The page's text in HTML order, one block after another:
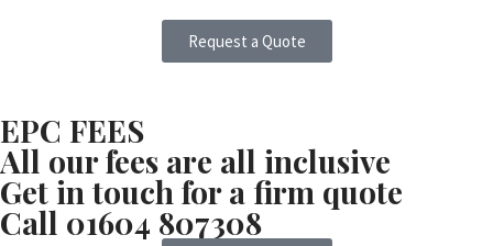
Request a Quote
EPC FEES
All our fees are all inclusive
Get in touch for a firm quote
Call 01604 807308